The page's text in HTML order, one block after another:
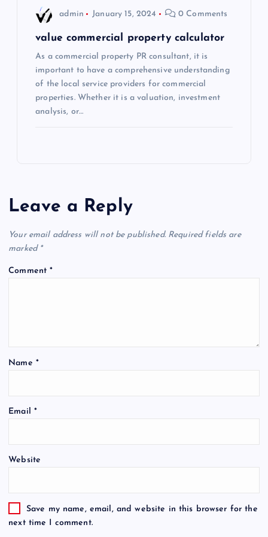
admin January 15, 2024 0 Comments
value commercial property calculator
As a commercial property PR consultant, it is
important to have a comprehensive understanding
of the local service providers for commercial
properties. Whether it is a valuation, investment
analysis, or…
Leave a Reply
Your email address will not be published. Required fields are
marked *
Comment*
Name *
Email *
Website
Save my name, email, and website in this browser for the
next time I comment.